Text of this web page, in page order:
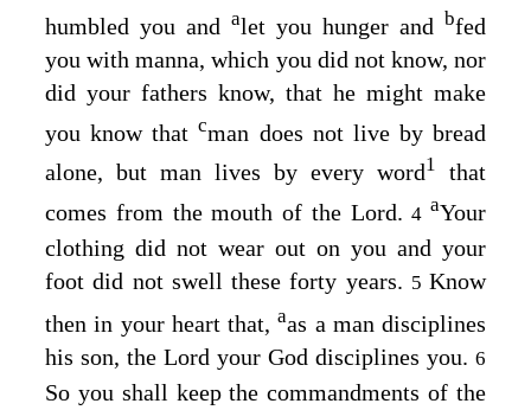
humbled you and alet you hunger and bfed
you with manna, which you did not know, nor
did your fathers know, that he might make
you know thatcman does not live by bread
alone, but man lives by every word1
that
comes from the mouth of the Lord.4 aYour
clothing did not wear out on you and your
foot did not swell these forty years. 5 Know
then in your heart that,aas a man disciplines
his son, the Lord your God disciplines you. 6
So you shall keep the commandments of the